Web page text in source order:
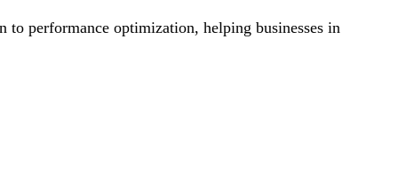
performance optimization, helping businesses in